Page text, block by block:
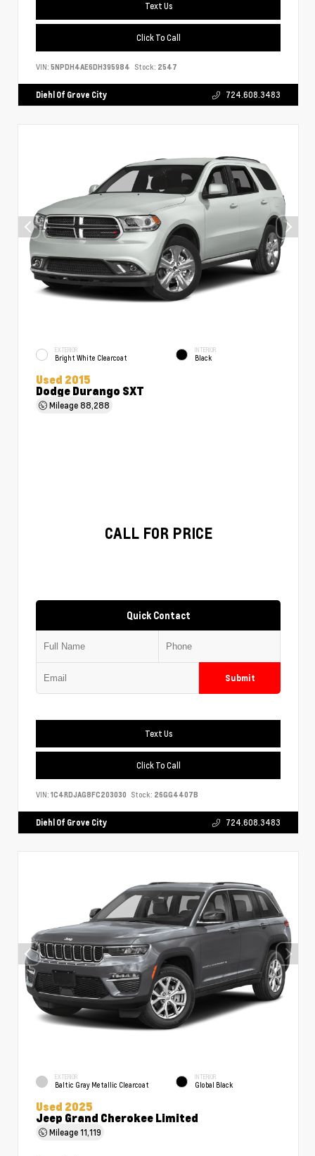
Text Us
Click To Call
VIN: 5NPDH4AE6DH395984 Stock: 2547
Diehl Of Grove City 724.608.3483
EXTERIOR
Bright White Clearcoat
INTERIOR
Black
Used 2015
Dodge Durango SXT
Mileage88,288
CALL FOR PRICE
Quick Contact
Submit
Text Us
Click To Call
VIN: 1C4RDJAG8FC203030 Stock: 26GG4407B
Diehl Of Grove City 724.608.3483
EXTERIOR
Baltic Gray Metallic Clearcoat
INTERIOR
Global Black
Used 2025
Jeep Grand Cherokee Limited
Mileage11,119